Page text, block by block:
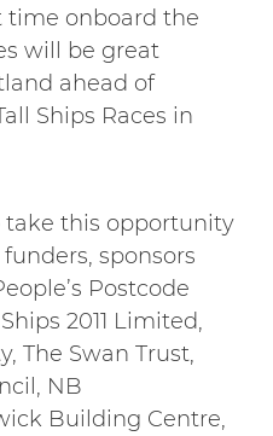
time onboard the
will be great
ahead of
Ships Races in
take this opportunity
sponsors
Postcode
2011 Limited,
The Swan Trust,
NB
Building Centre,